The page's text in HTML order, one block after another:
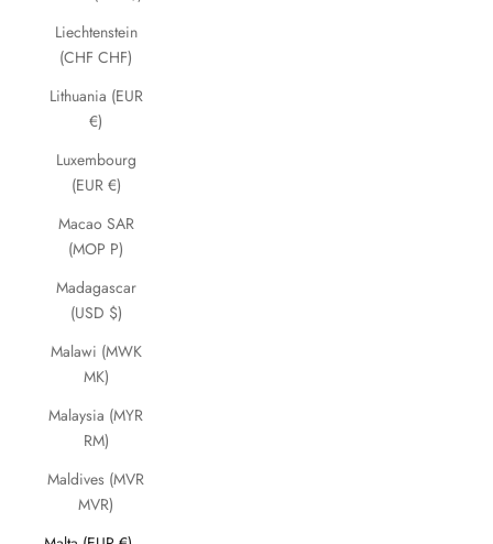
Liechtenstein
(CHF CHF)
Lithuania (EUR
€)
Luxembourg
(EUR €)
Macao SAR
(MOP P)
Madagascar
(USD $)
Malawi (MWK
MK)
Malaysia (MYR
RM)
Maldives (MVR
MVR)